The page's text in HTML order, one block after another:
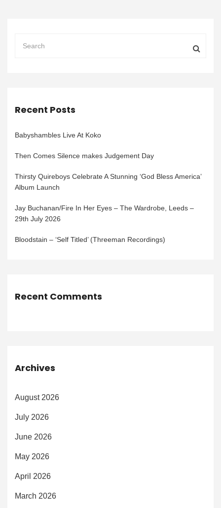
Recent Posts
Babyshambles Live At Koko
Then Comes Silence makes Judgement Day
Thirsty Quireboys Celebrate A Stunning ‘God Bless America’
Album Launch
Jay Buchanan/Fire In Her Eyes – The Wardrobe, Leeds –
29th July 2026
Bloodstain – ‘Self Titled’ (Threeman Recordings)
Recent Comments
Archives
August 2026
July 2026
June 2026
May 2026
April 2026
March 2026